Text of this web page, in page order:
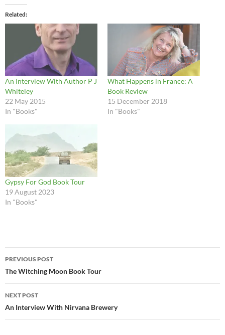
Related
An Interview With Author P J
Whiteley
22 May 2015
In "Books"
What Happens in France: A
Book Review
15 December 2018
In "Books"
Gypsy For God Book Tour
19 August 2023
In "Books"
Post
navigation
PREVIOUS POST
The Witching Moon Book Tour
NEXT POST
An Interview With Nirvana Brewery